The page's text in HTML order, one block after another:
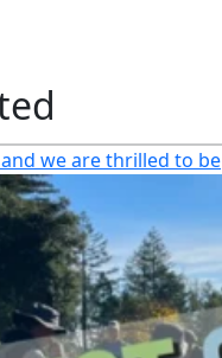
we are thrilled to be